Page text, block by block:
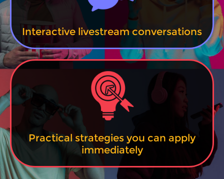
Interactive livestream conversations
Practical strategies you can apply
immediately